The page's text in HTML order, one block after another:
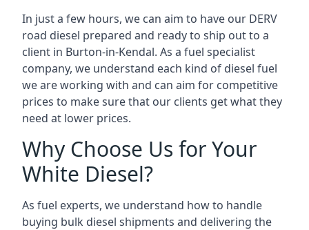
In just a few hours, we can aim to have our DERV
road diesel prepared and ready to ship out to a
client in Burton-in-Kendal. As a fuel specialist
company, we understand each kind of diesel fuel
we are working with and can aim for competitive
prices to make sure that our clients get what they
need at lower prices.
Why Choose Us for Your
White Diesel?
As fuel experts, we understand how to handle
buying bulk diesel shipments and delivering the